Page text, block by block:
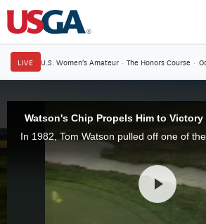
LIVE U.S. Women's Amateur · The Honors Course ·
Watson's Chip Propels Him to Victory